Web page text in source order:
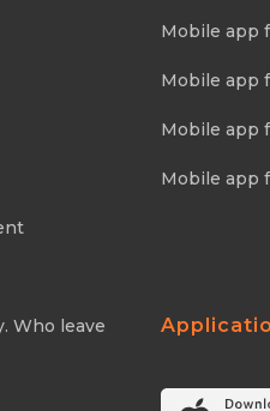
Who leave
Mobile app
Mobile app
Mobile app
Mobile app